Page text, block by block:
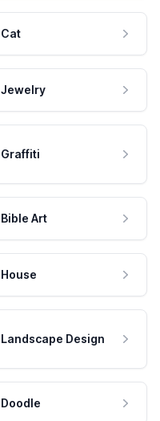
Cat
Jewelry
Graffiti
Bible Art
House
Landscape Design
Doodle